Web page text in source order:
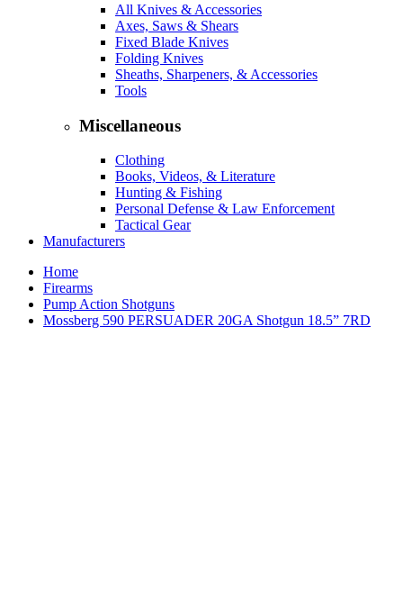
All Knives & Accessories
Axes, Saws & Shears
Fixed Blade Knives
Folding Knives
Sheaths, Sharpeners, & Accessories
Tools
Miscellaneous
Clothing
Books, Videos, & Literature
Hunting & Fishing
Personal Defense & Law Enforcement
Tactical Gear
Manufacturers
Home
Firearms
Pump Action Shotguns
Mossberg 590 PERSUADER 20GA Shotgun 18.5” 7RD